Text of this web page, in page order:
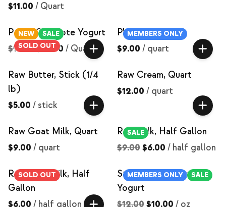
$11.00 / Quart
NEW
SALE
SOLD OUT
Peach Compote Yogurt
$15.00$12.00 / Quart
MEMBERS ONLY
Plain Yogurt
$9.00 / quart
Raw Butter, Stick (1/4
lb)
$5.00 / stick
Raw Cream, Quart
$12.00 / quart
Raw Goat Milk, Quart
$9.00 / quart
SALE
Raw Milk, Half Gallon
$9.00$6.00 / half gallon
SOLD OUT
Raw Skim Milk, Half
Gallon
$6.00 / half gallon
MEMBERS ONLY SALE
Strawberry Compote
Yogurt
$12.00$10.00 / oz